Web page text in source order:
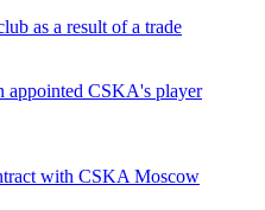
as a result of a trade
appointed CSKA's player
with CSKA Moscow